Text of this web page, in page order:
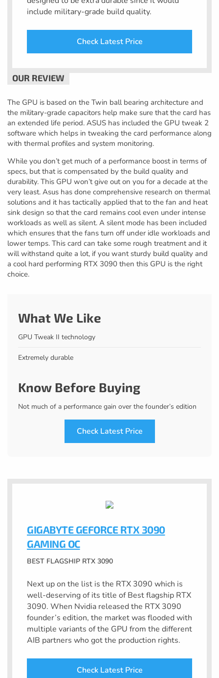
include military-grade build quality.
Check Latest Price
The GPU is based on the Twin ball bearing architecture and
the military-grade capacitors help make sure that the card has
an extended life period. ASUS has included the GPU tweak 2
software which helps in tweaking the card performance along
with thermal profiles and system monitoring.
While you don’t get much of a performance boost in terms of
specs, but that is compensated by the build quality and
durability. This GPU won’t give out on you for a decade at the
very least. Asus has done comprehensive research on thermal
solutions and it has tactically applied that to the fan and heat
sink design so that the card remains cool even under intense
workloads as well as silent. A silent mode has been included
which ensures that the fans turn off under idle workloads and
lower temps. This card can take some rough treatment and it
will withstand quite a lot, if you want sturdy build quality and
a cool hard performing RTX 3090 then this GPU is the right
choice.
What We Like
GPU Tweak II technology
Extremely durable
Know Before Buying
Not much of a performance gain over the founder’s edition
Check Latest Price
GIGABYTE GEFORCE RTX 3090
GAMING OC
BEST FLAGSHIP RTX 3090
Next up on the list is the RTX 3090 which is
well-deserving of its title of Best flagship RTX
3090. When Nvidia released the RTX 3090
founder’s edition, the market was flooded with
multiple variants of the GPU from the different
AIB partners who got the production rights.
Check Latest Price